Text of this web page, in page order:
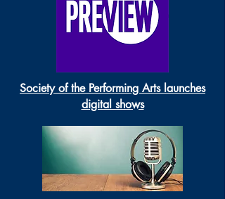
Society of the Performing Arts launches
digital shows